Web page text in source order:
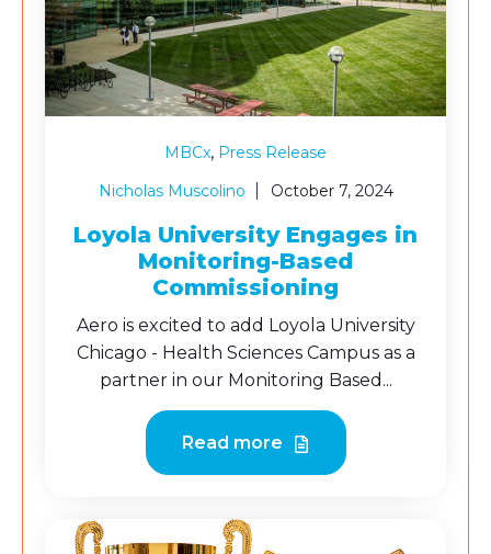
MBCx, Press Release
Nicholas Muscolino
October 7, 2024
Loyola University Engages in
Monitoring-Based
Commissioning
Aero is excited to add Loyola University
Chicago - Health Sciences Campus as a
partner in our Monitoring Based...
Read more